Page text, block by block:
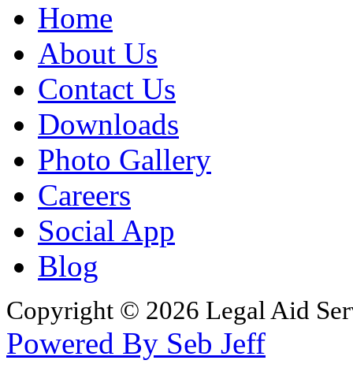
Home
About Us
Contact Us
Downloads
Photo Gallery
Careers
Social App
Blog
Copyright © 2026 Legal Aid
Powered By Seb Jeff